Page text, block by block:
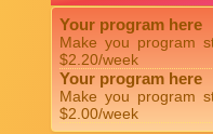
Your program here
Make you program
$2.20/week
Your program here
Make you program
$2.00/week